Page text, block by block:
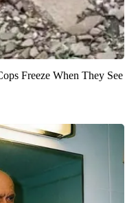
Freeze When They See